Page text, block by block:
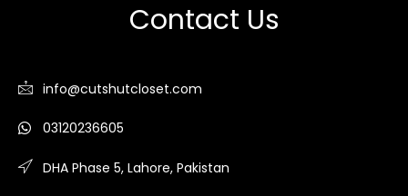
Contact Us
info@cutshutcloset.com
03120236605
DHA Phase 5, Lahore, Pakistan